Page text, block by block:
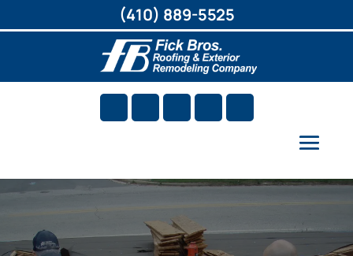
(410) 889-5525